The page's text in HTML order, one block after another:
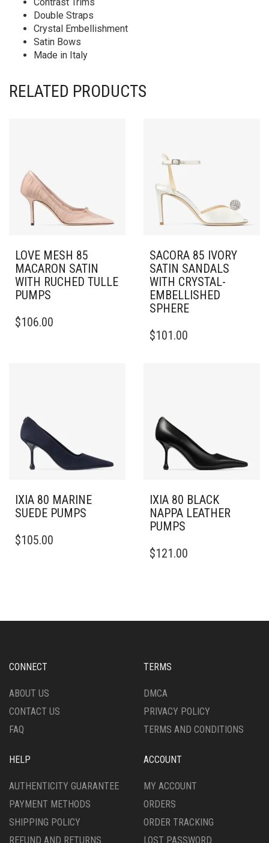
Double Straps
Crystal Embellishment
Satin Bows
Made in Italy
RELATED PRODUCTS
LOVE MESH 85
MACARON SATIN
WITH RUCHED TULLE
PUMPS
PRODUCT
BE
CHOSEN
ON
PRODUCT
$106.00
SACORA 85 IVORY
SATIN SANDALS
WITH CRYSTAL-
EMBELLISHED
SPHERE
PRODUCT
MAY
BE
CHOSEN
THE
PAGE
$101.00
IXIA 80 MARINE
SUEDE PUMPS
PRODUCT
MAY
ON
PRODUCT
$105.00
IXIA 80 BLACK
NAPPA LEATHER
PUMPS
PRODUCT
OPTIONS
CHOSEN
THE
PAGE
$121.00
CONNECT
ABOUT US
CONTACT US
FAQ
TERMS
DMCA
PRIVACY POLICY
TERMS AND CONDITIONS
HELP
AUTHENTICITY GUARANTEE
PAYMENT METHODS
SHIPPING POLICY
REFUND AND RETURNS
ACCOUNT
MY ACCOUNT
ORDERS
ORDER TRACKING
LOST PASSWORD